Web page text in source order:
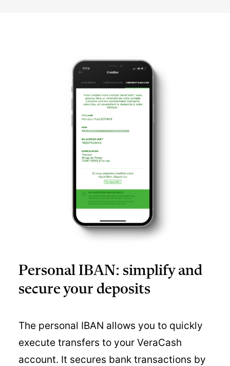
Personal IBAN: simplify and
secure your deposits
The personal IBAN allows you to quickly
execute transfers to your VeraCash
account. It secures bank transactions by